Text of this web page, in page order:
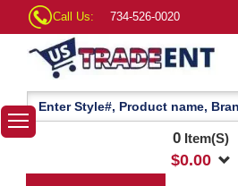
Call Us: 734-526-0020
0Item(S)
$0.00